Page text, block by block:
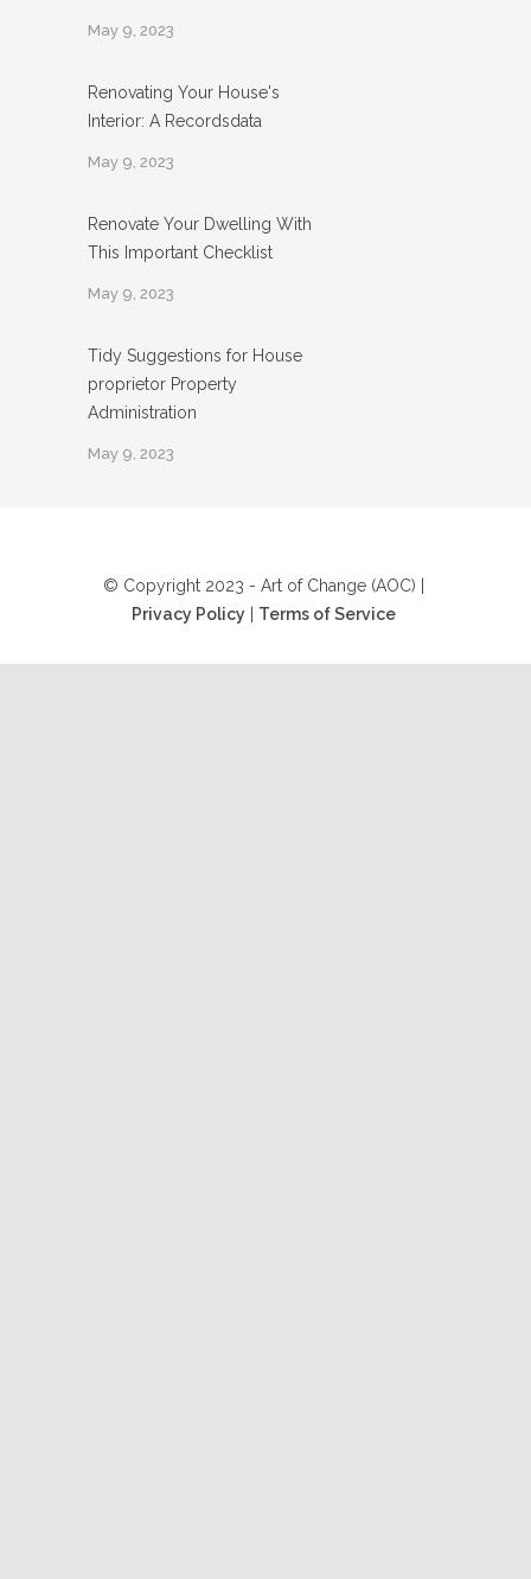
May 9, 2023
Renovating Your House's
Interior: A Recordsdata
May 9, 2023
Renovate Your Dwelling With
This Important Checklist
May 9, 2023
Tidy Suggestions for House
proprietor Property
Administration
May 9, 2023
© Copyright 2023 - Art of Change (AOC) |
Privacy Policy
Terms of Service